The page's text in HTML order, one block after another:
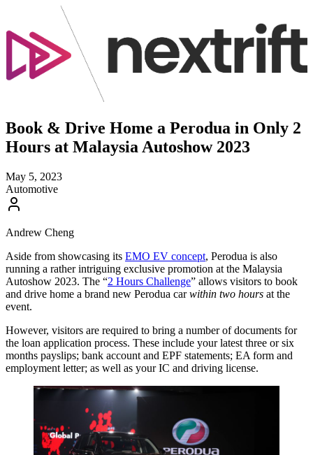
Book & Drive Home a Perodua in Only 2
Hours at Malaysia Autoshow 2023
May 5, 2023
Automotive
Andrew Cheng
Aside from showcasing its EMO EV concept, Perodua is also
running a rather intriguing exclusive promotion at the Malaysia
Autoshow 2023. The “2 Hours Challenge” allows visitors to book
and drive home a brand new Perodua carwithin two hours at the
event.
However, visitors are required to bring a number of documents for
the loan application process. These include your latest three or six
months payslips; bank account and EPF statements; EA form and
employment letter; as well as your IC and driving license.